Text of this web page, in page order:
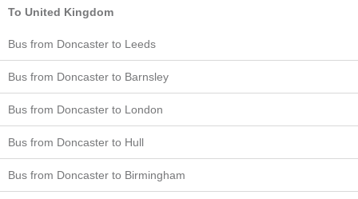
To United Kingdom
Bus from Doncaster to Leeds
Bus from Doncaster to Barnsley
Bus from Doncaster to London
Bus from Doncaster to Hull
Bus from Doncaster to Birmingham